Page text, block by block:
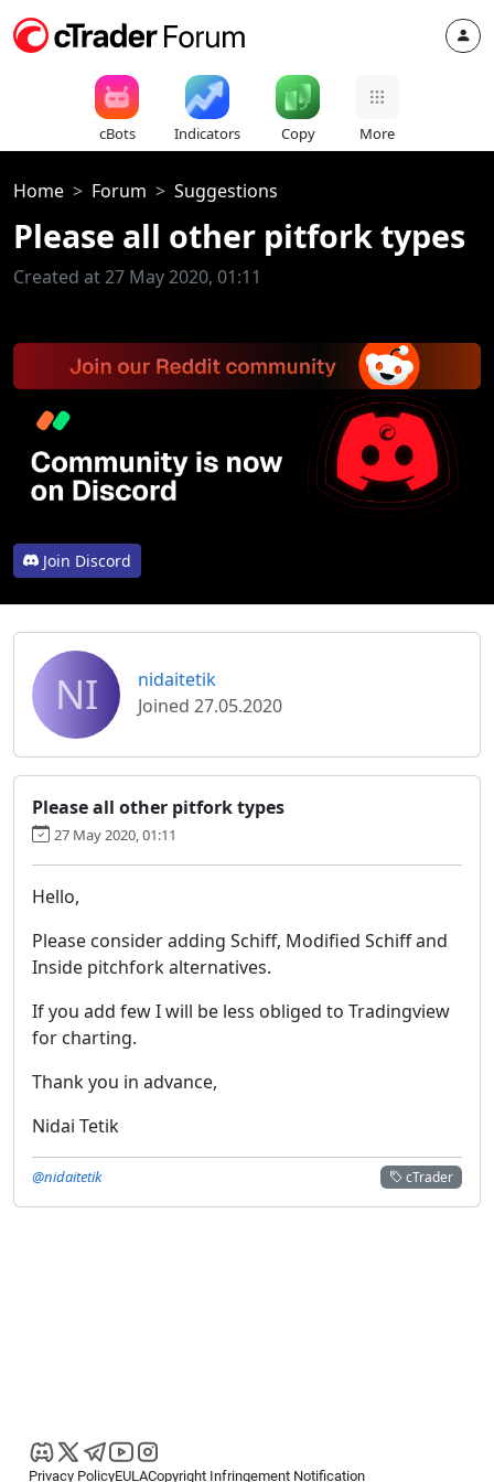
cBots Indicators Copy More
Home Forum Suggestions
Please all other pitfork types
Created at 27 May 2020, 01:11
Join Discord
NI
nidaitetik
Joined 27.05.2020
Please all other pitfork types
27 May 2020, 01:11
Hello,
Please consider adding Schiff, Modified Schiff and
Inside pitchfork alternatives.
If you add few I will be less obliged to Tradingview
for charting.
Thank you in advance,
Nidai Tetik
cTrader
@nidaitetik
Privacy PolicyEULACopyright Infringement Notification